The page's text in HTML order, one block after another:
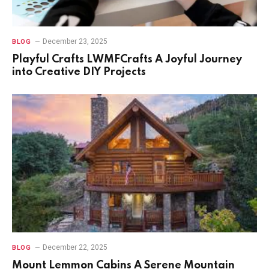
BLOG December 23, 2025
Playful Crafts LWMFCrafts A Joyful Journey
into Creative DIY Projects
BLOG December 22, 2025
Mount Lemmon Cabins A Serene Mountain